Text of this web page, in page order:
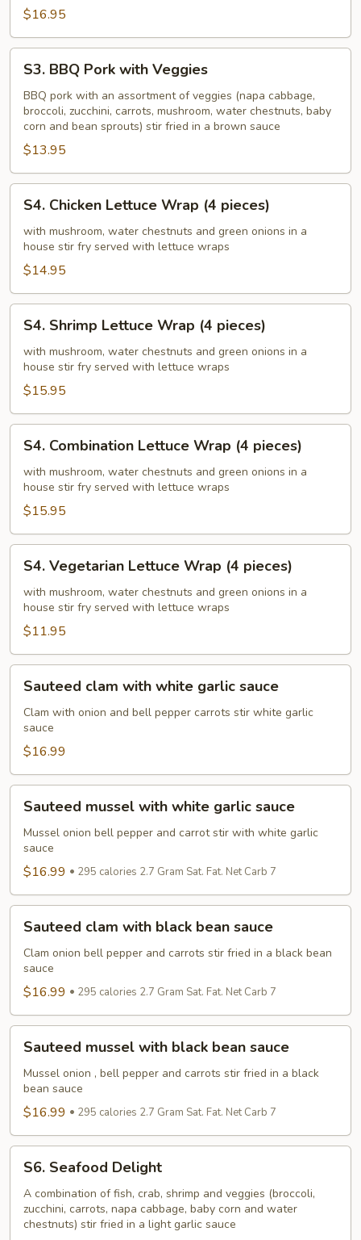
Pepper
Shrimp
$16.95
S3.
BBQ
Pork
with
Veggies
S3. BBQ Pork with Veggies
BBQ pork with an assortment of veggies (napa cabbage,
broccoli, zucchini, carrots, mushroom, water chestnuts, baby
corn and bean sprouts) stir fried in a brown sauce
$13.95
S4.
Chicken
Lettuce
Wrap
pieces)
S4. Chicken Lettuce Wrap (4 pieces)
with mushroom, water chestnuts and green onions in a
house stir fry served with lettuce wraps
$14.95
S4.
Shrimp
Lettuce
Wrap
pieces)
S4. Shrimp Lettuce Wrap (4 pieces)
with mushroom, water chestnuts and green onions in a
house stir fry served with lettuce wraps
$15.95
S4.
Combination
Lettuce
Wrap
pieces)
S4. Combination Lettuce Wrap (4 pieces)
with mushroom, water chestnuts and green onions in a
house stir fry served with lettuce wraps
$15.95
S4.
Vegetarian
Lettuce
Wrap
pieces)
S4. Vegetarian Lettuce Wrap (4 pieces)
with mushroom, water chestnuts and green onions in a
house stir fry served with lettuce wraps
$11.95
Sauteed
clam
with
white
garlic
sauce
Sauteed clam with white garlic sauce
Clam with onion and bell pepper carrots stir white garlic
sauce
$16.99
Sauteed
mussel
with
white
garlic
sauce
Sauteed mussel with white garlic sauce
Mussel onion bell pepper and carrot stir with white garlic
sauce
$16.99 295 calories 2.7 Gram Sat. Fat. Net Carb 7
Sauteed
clam
with
black
bean
sauce
Sauteed clam with black bean sauce
Clam onion bell pepper and carrots stir fried in a black bean
sauce
$16.99 295 calories 2.7 Gram Sat. Fat. Net Carb 7
Sauteed
mussel
with
black
bean
sauce
Sauteed mussel with black bean sauce
Mussel onion , bell pepper and carrots stir fried in a black
bean sauce
$16.99 295 calories 2.7 Gram Sat. Fat. Net Carb 7
S6.
Seafood
Delight
S6. Seafood Delight
A combination of fish, crab, shrimp and veggies (broccoli,
zucchini, carrots, napa cabbage, baby corn and water
chestnuts) stir fried in a light garlic sauce